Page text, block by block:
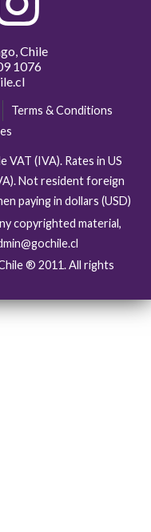
Chile
1076
Terms & Conditions
VAT (IVA). Rates in US
Not resident foreign
paying in dollars (USD)
copyrighted material,
® 2011. All rights